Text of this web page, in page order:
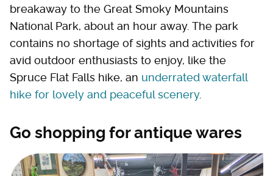
breakaway to the Great Smoky Mountains
National Park, about an hour away. The park
contains no shortage of sights and activities for
avid outdoor enthusiasts to enjoy, like the
Spruce Flat Falls hike, an underrated waterfall
hike for lovely and peaceful scenery.
Go shopping for antique wares